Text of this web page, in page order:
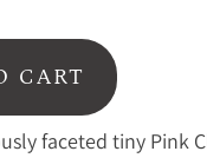
CART
faceted tiny Pink